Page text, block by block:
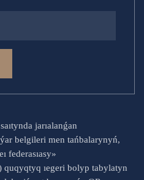
jarıalanǵan
belgileri men tańbalarynyń,
federasıasy»
ıegeri bolyp tabylatyn